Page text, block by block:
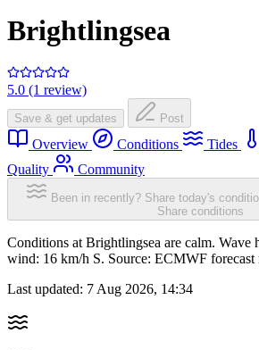
Brightlingsea
5.0 (1 review)
Save & get updates Post
Overview Conditions Tides
Quality
Community
Been in recently? Share today's
Share conditions
Conditions at Brightlingsea are calm. Wave
wind: 16 km/h S. Source: ECMWF forecast
Last updated: 7 Aug 2026, 14:34